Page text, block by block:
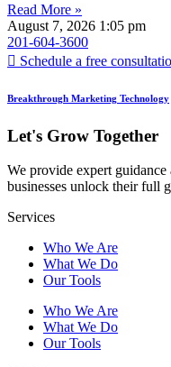
Read More »
August 7, 2026 1:05 pm
201-604-3600
Schedule a free
Breakthrough Marketing Technology
Let's Grow Together
We provide expert
businesses unlock their full
Services
Who We Are
What We Do
Our Tools
Who We Are
What We Do
Our Tools